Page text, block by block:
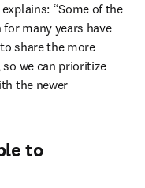
“Some of the
many years have
share the more
we can prioritize
the newer
to